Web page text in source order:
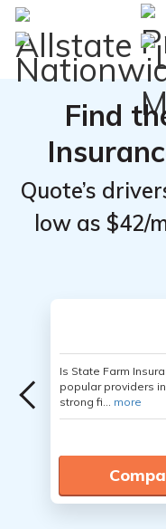
Find
Quote’s
low as $42/
Is State Farm
popular providers
strong fi... more